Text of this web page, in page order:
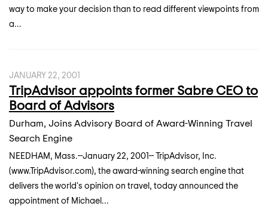
way to make your decision than to read different viewpoints from
a...
JANUARY 22, 2001
TripAdvisor appoints former Sabre CEO to
Board of Advisors
Durham, Joins Advisory Board of Award-Winning Travel
Search Engine
NEEDHAM, Mass.--January 22, 2001-- TripAdvisor, Inc.
(www.TripAdvisor.com), the award-winning search engine that
delivers the world's opinion on travel, today announced the
appointment of Michael...